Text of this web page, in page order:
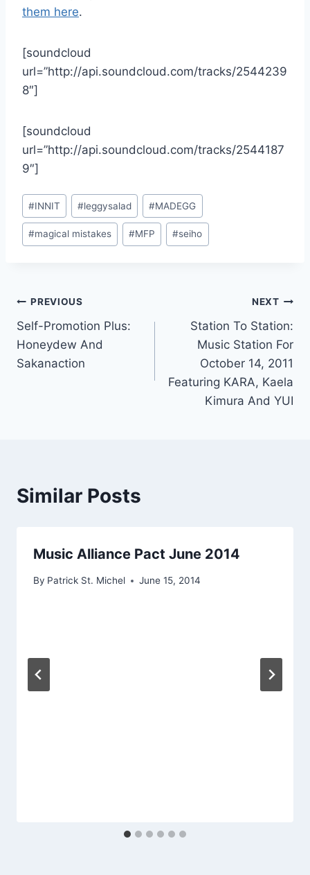
them here.
[soundcloud
url=”http://api.soundcloud.com/tracks/2544239
8″]
[soundcloud
url=”http://api.soundcloud.com/tracks/2544187
9″]
Post
Tags:
#INNIT #leggysalad #MADEGG
#magical mistakes #MFP #seiho
Post
navigation
PREVIOUS
Self-Promotion Plus:
Honeydew And
Sakanaction
NEXT
Station To Station:
Music Station For
October 14, 2011
Featuring KARA, Kaela
Kimura And YUI
Similar Posts
Music Alliance Pact June 2014
By Patrick St. Michel June 15, 2014